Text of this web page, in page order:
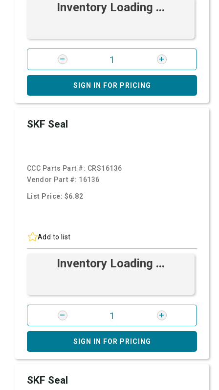
Inventory Loading ...
SIGN IN FOR PRICING
SKF Seal
CCC Parts Part #: CRS16136
Vendor Part #: 16136
List Price: $6.82
Add to list
Inventory Loading ...
SIGN IN FOR PRICING
SKF Seal